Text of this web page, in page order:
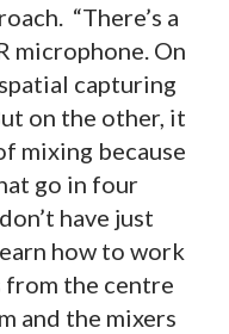
“There’s a
microphone. On
capturing
on the other, it
mixing because
go in four
have just
how to work
the centre
and the mixers